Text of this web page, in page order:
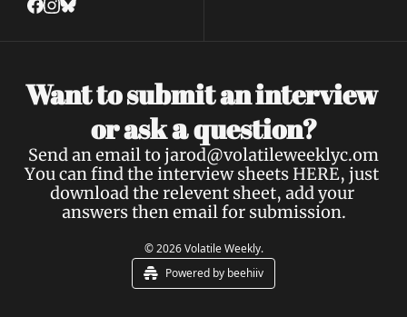
Want to submit an interview
or ask a question?
Send an email to jarod@volatileweeklyc.om
You can find the interview sheets HERE, just
download the relevent sheet, add your
answers then email for submission.
© 2026 Volatile Weekly.
Powered by beehiiv